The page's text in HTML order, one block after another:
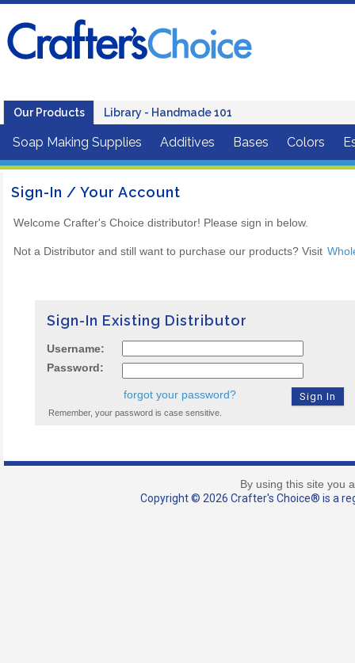
Our Products Library - Handmade 101
Soap Making Supplies Additives Bases Colors
Sign-In / Your Account
Welcome Crafter's Choice distributor! Please sign in below.
Not a Distributor and still want to purchase our products? Visit
Sign-In Existing Distributor
Username:
Password:
forgot your password?
Remember, your password is case sensitive.
By using this site you
Copyright © 2026 Crafter's Choice® is a